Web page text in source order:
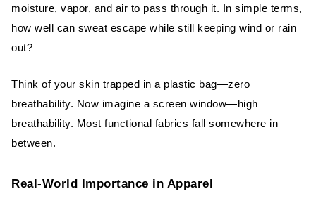
moisture, vapor, and air to pass through it. In simple terms,
how well can sweat escape while still keeping wind or rain
out?
Think of your skin trapped in a plastic bag—zero
breathability. Now imagine a screen window—high
breathability. Most functional fabrics fall somewhere in
between.
Real-World Importance in Apparel